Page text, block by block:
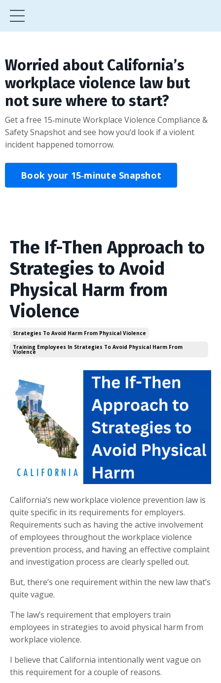
Worried about California’s
workplace violence law but
not sure where to start?
Get a free 15‑minute Workplace Violence Compliance &
Safety Snapshot and see how you’d look if a violent
incident happened tomorrow.
Book your 15‑minute Snapshot
The If-Then Approach to
Strategies to Avoid
Physical Harm from
Violence
Strategies To Avoid Harm From Physical Violence
Training Employees In Strategies To Avoid Physical Harm From
Violence
California’s new workplace violence prevention law is
quite specific in its requirements for employers.
Requirements such as having the active involvement
of employees throughout the workplace violence
prevention process, and having an effective complaint
and investigation process are clearly spelled out.
But, there’s one requirement within the new law that’s
quite vague.
The law’s requirement that employers train
employees in strategies to avoid physical harm from
workplace violence.
I believe that California intentionally went vague on
this requirement for a couple of reasons.